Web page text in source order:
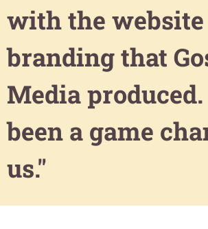
with the
branding that
Media
been a game
us."